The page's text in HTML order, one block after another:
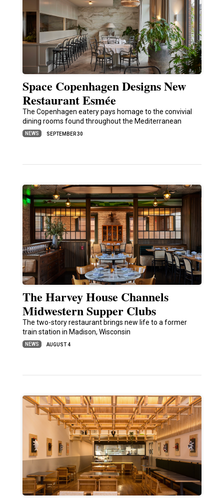
Space Copenhagen Designs New
Restaurant Esmée
The Copenhagen eatery pays homage to the convivial
dining rooms found throughout the Mediterranean
NEWS SEPTEMBER 30
The Harvey House Channels
Midwestern Supper Clubs
The two-story restaurant brings new life to a former
train station in Madison, Wisconsin
NEWS AUGUST 4